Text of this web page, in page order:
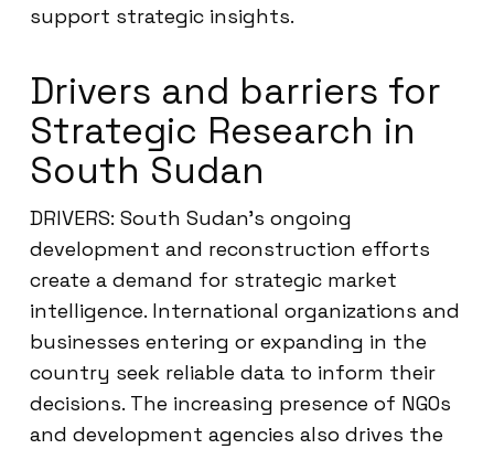
support strategic insights.
Drivers and barriers for
Strategic Research in
South Sudan
DRIVERS: South Sudan’s ongoing
development and reconstruction efforts
create a demand for strategic market
intelligence. International organizations and
businesses entering or expanding in the
country seek reliable data to inform their
decisions. The increasing presence of NGOs
and development agencies also drives the